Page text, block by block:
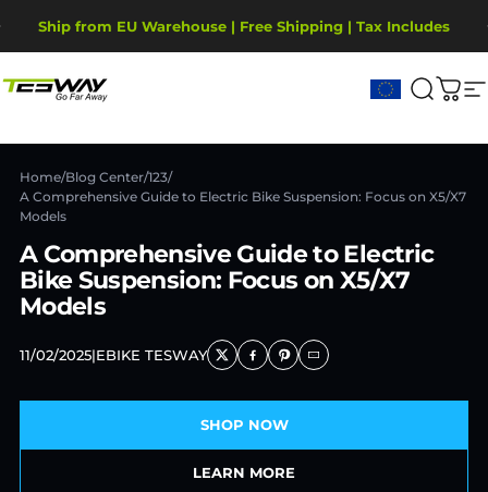
Ship from EU Warehouse | Free Shipping | Tax Includes
2-Year Warranty, covering motor, battery, display.
Tesway EU Suche
Home/Blog Center/123/
A Comprehensive Guide to Electric Bike Suspension: Focus on X5/X7
Models
A Comprehensive Guide to Electric
Bike Suspension: Focus on X5/X7
Models
11/02/2025|EBIKE TESWAY
SHOP NOW
LEARN MORE